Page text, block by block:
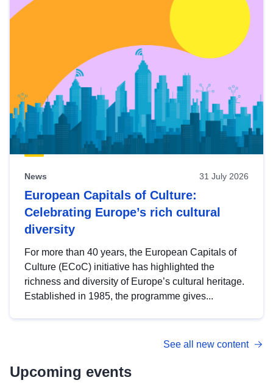
News 31 July 2026
European Capitals of Culture:
Celebrating Europe’s rich cultural
diversity
For more than 40 years, the European Capitals of
Culture (ECoC) initiative has highlighted the
richness and diversity of Europe’s cultural heritage.
Established in 1985, the programme gives...
See all new content
Upcoming events